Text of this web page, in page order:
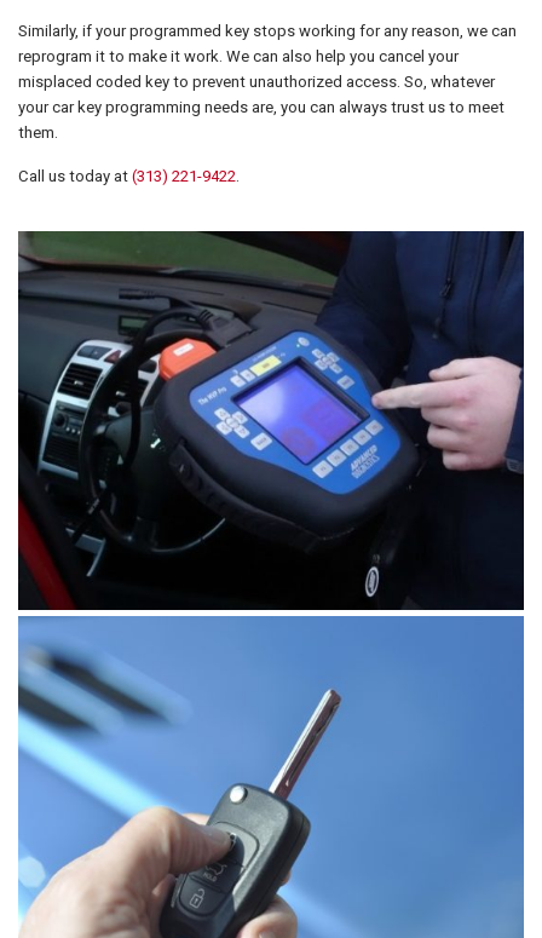
Similarly, if your programmed key stops working for any reason, we can
reprogram it to make it work. We can also help you cancel your
misplaced coded key to prevent unauthorized access. So, whatever
your car key programming needs are, you can always trust us to meet
them.
Call us today at (313) 221-9422